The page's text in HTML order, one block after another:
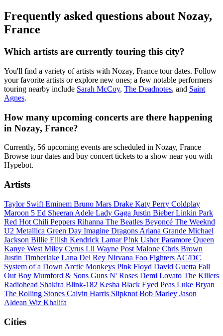
Frequently asked questions about Nozay,
France
Which artists are currently touring this city?
You'll find a variety of artists with Nozay, France tour dates. Follow
your favorite artists or explore new ones; a few notable performers
touring nearby include Sarah McCoy, The Deadnotes, and Saint
Agnes.
How many upcoming concerts are there happening
in Nozay, France?
Currently, 56 upcoming events are scheduled in Nozay, France
Browse tour dates and buy concert tickets to a show near you with
Hypebot.
Artists
Taylor Swift Eminem Bruno Mars Drake Katy Perry Coldplay
Maroon 5 Ed Sheeran Adele Lady Gaga Justin BieberLinkin Park
Red Hot Chili Peppers Rihanna The Beatles Beyoncé The Weeknd
U2 Metallica Green Day Imagine Dragons Ariana Grande Michael
Jackson Billie Eilish Kendrick LamarP!nk UsherParamore Queen
Kanye West Miley Cyrus Lil Wayne Post Malone Chris Brown
Justin Timberlake Lana Del Rey Nirvana Foo Fighters AC/DC
System of a Down Arctic Monkeys Pink Floyd David Guetta Fall
Out Boy Mumford & Sons Guns N' Roses Demi Lovato The Killers
Radiohead Shakira Blink-182 Kesha Black Eyed Peas Luke Bryan
The Rolling Stones Calvin Harris Slipknot Bob Marley Jason
Aldean Wiz Khalifa
Cities